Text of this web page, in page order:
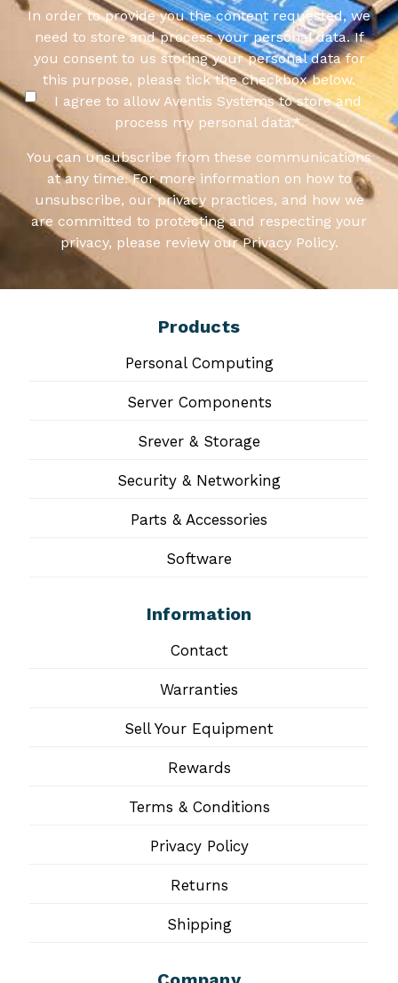
In order to provide you the content requested, we
need to store and process your personal data. If
you consent to us storing your personal data for
this purpose, please tick the checkbox below.
I agree to allow Aventis Systems to store and
process my personal data.*
You can unsubscribe from these communications
at any time. For more information on how to
unsubscribe, our privacy practices, and how we
are committed to protecting and respecting your
privacy, please review our Privacy Policy.
Products
Personal Computing
Server Components
Srever & Storage
Security & Networking
Parts & Accessories
Software
Information
Contact
Warranties
Sell Your Equipment
Rewards
Terms & Conditions
Privacy Policy
Returns
Shipping